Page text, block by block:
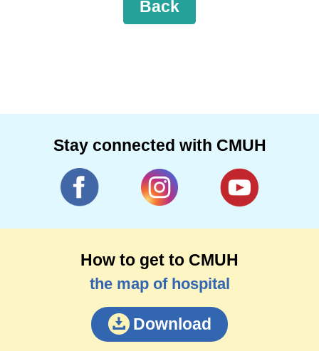
Back
Stay connected with CMUH
How to get to CMUH
the map of hospital
Download